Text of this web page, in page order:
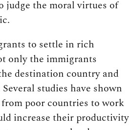
judge the moral virtues of
to settle in rich
only the immigrants
destination country and
studies have shown
poor countries to work
increase their productivity